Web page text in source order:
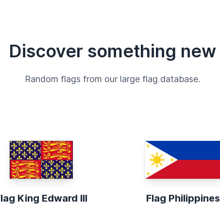
Discover something new
Random flags from our large flag database.
King Edward III
Flag Philippines